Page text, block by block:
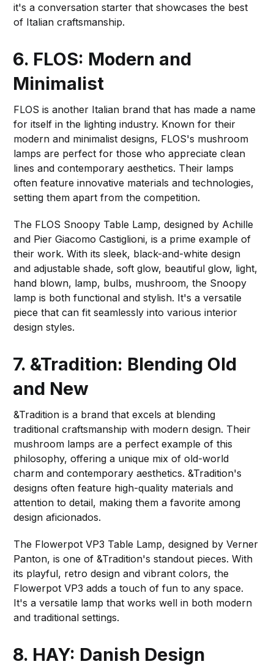
it's a conversation starter that showcases the best
of Italian craftsmanship.
6. FLOS: Modern and
Minimalist
FLOS is another Italian brand that has made a name
for itself in the lighting industry. Known for their
modern and minimalist designs, FLOS's mushroom
lamps are perfect for those who appreciate clean
lines and contemporary aesthetics. Their lamps
often feature innovative materials and technologies,
setting them apart from the competition.
The FLOS Snoopy Table Lamp, designed by Achille
and Pier Giacomo Castiglioni, is a prime example of
their work. With its sleek, black-and-white design
and adjustable shade, soft glow, beautiful glow, light,
hand blown, lamp, bulbs, mushroom, the Snoopy
lamp is both functional and stylish. It's a versatile
piece that can fit seamlessly into various interior
design styles.
7. &Tradition: Blending Old
and New
&Tradition is a brand that excels at blending
traditional craftsmanship with modern design. Their
mushroom lamps are a perfect example of this
philosophy, offering a unique mix of old-world
charm and contemporary aesthetics. &Tradition's
designs often feature high-quality materials and
attention to detail, making them a favorite among
design aficionados.
The Flowerpot VP3 Table Lamp, designed by Verner
Panton, is one of &Tradition's standout pieces. With
its playful, retro design and vibrant colors, the
Flowerpot VP3 adds a touch of fun to any space.
It's a versatile lamp that works well in both modern
and traditional settings.
8. HAY: Danish Design